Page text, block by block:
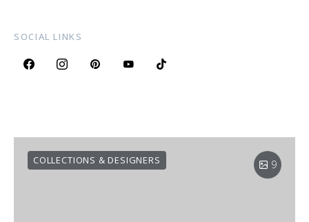
SOCIAL LINKS
9
COLLECTIONS & DESIGNERS